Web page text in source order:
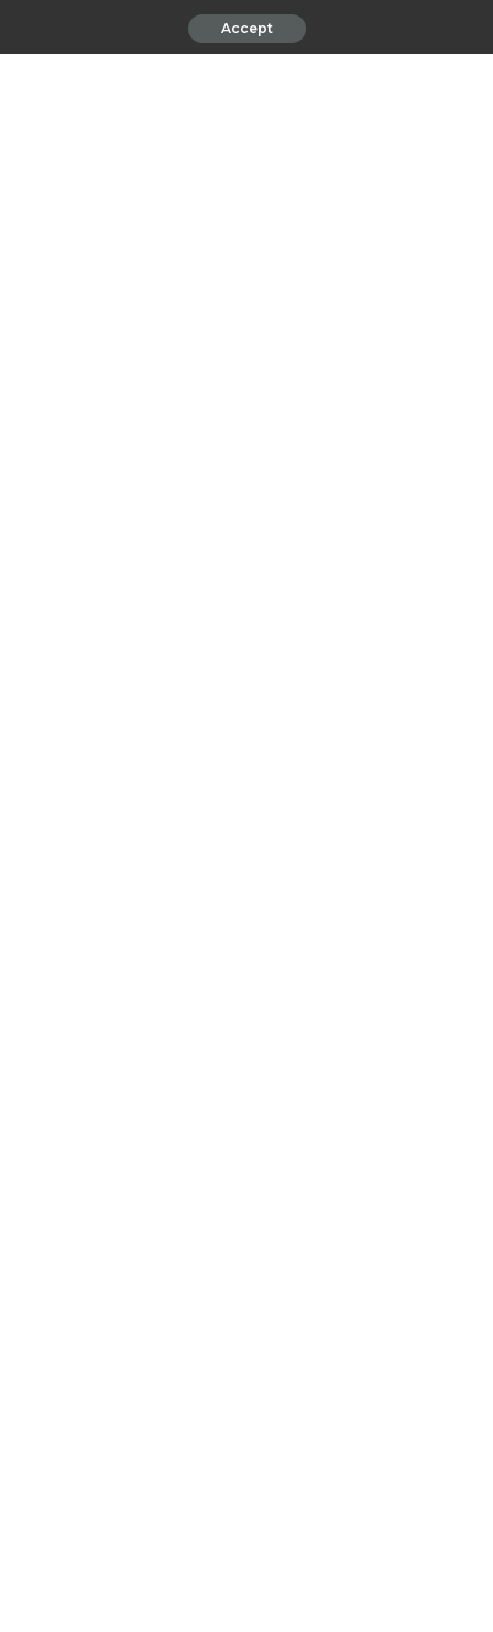
.css-ftsoqv{display:block;margin-
bottom:0.625rem;}.css-ftsoqv img{vertical-
Accept